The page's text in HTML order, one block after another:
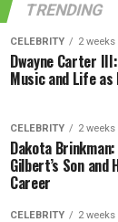
TRENDING
CELEBRITY 2 weeks
Dwayne Carter
Music and Life as
CELEBRITY 2 weeks
Dakota
Gilbert’s Son and
Career
CELEBRITY 2 weeks